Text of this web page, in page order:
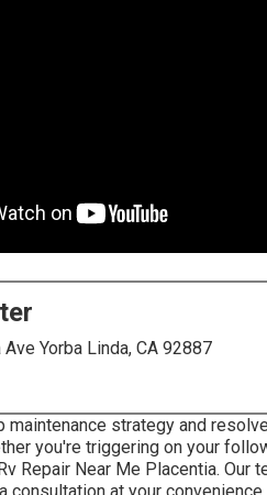
Yorba Linda, CA 92887
maintenance strategy and
you're triggering on your
Repair Near Me Placentia. Our